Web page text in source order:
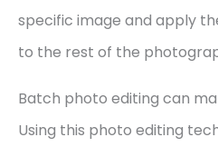
specific image and apply
to the rest of the
Batch photo editing can
Using this photo editing